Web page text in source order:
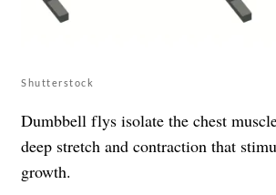
Shutterstock
Dumbbell flys isolate the chest
deep stretch and contraction that
growth.